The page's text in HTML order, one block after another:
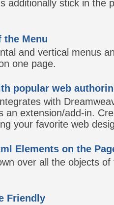
additionally stick in the
the Menu
and vertical menus
one page.
popular web
with
an extension/add-in.
your favorite web
Elements on the
over all the objects
Friendly